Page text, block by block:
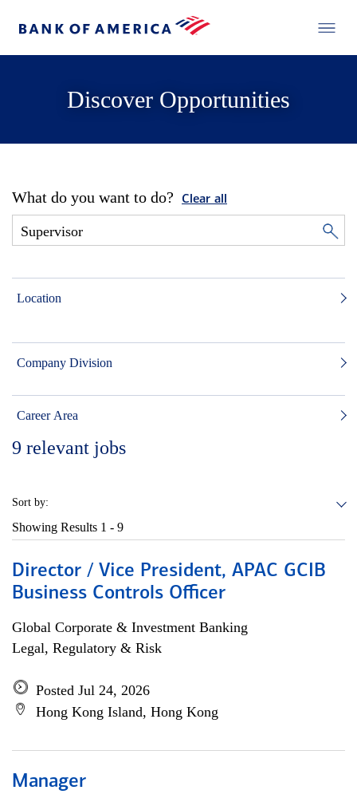
Discover Opportunities
What do you want to do? Clear all
Location
Company Division
Career Area
9 relevant jobs
Sort by:
Showing Results 1 - 9
Director / Vice President, APAC GCIB
Business Controls Officer
Global Corporate & Investment Banking
Legal, Regulatory & Risk
Posted Jul 24, 2026
Hong Kong Island, Hong Kong
Manager